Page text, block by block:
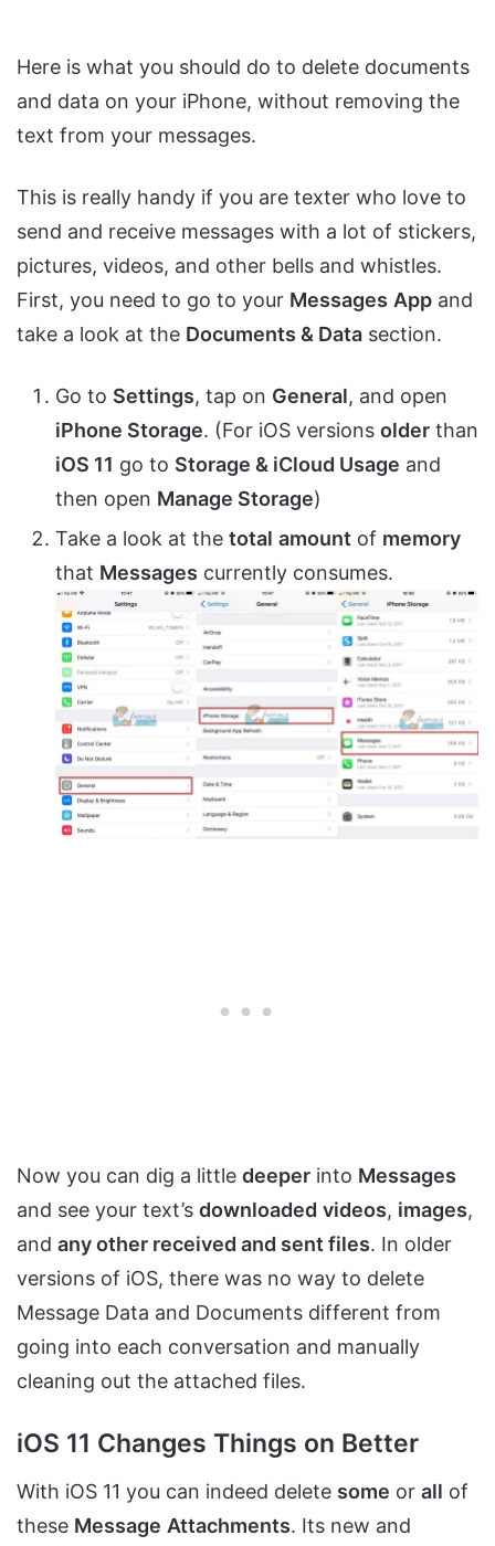
Here is what you should do to delete documents
and data on your iPhone, without removing the
text from your messages.
This is really handy if you are texter who love to
send and receive messages with a lot of stickers,
pictures, videos, and other bells and whistles.
First, you need to go to your Messages App and
take a look at the Documents & Data section.
Go to Settings, tap on General, and open
iPhone Storage. (For iOS versions older than
iOS 11 go to Storage & iCloud Usage and
then open Manage Storage)
Take a look at the total amount of memory
that Messages currently consumes.
Now you can dig a little deeper into Messages
and see your text’s downloaded videos, images,
and any other received and sent files. In older
versions of iOS, there was no way to delete
Message Data and Documents different from
going into each conversation and manually
cleaning out the attached files.
iOS 11 Changes Things on Better
With iOS 11 you can indeed delete some or all of
these Message Attachments. Its new and